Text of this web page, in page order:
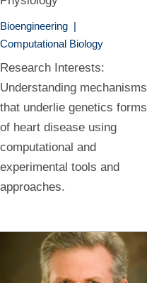
Bioengineering |
Computational Biology
Research Interests:
Understanding mechanisms
that underlie genetics forms
of heart disease using
computational and
experimental tools and
approaches.